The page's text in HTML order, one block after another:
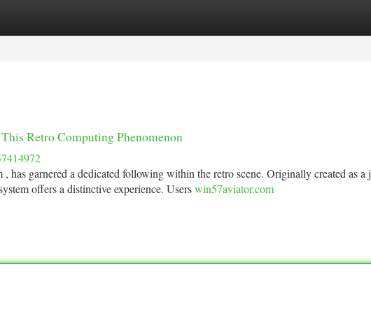
Retro Computing Phenomenon
has garnered a dedicated following within the retro scene. Originally created as
offers a distinctive experience. Userswin57aviator.com